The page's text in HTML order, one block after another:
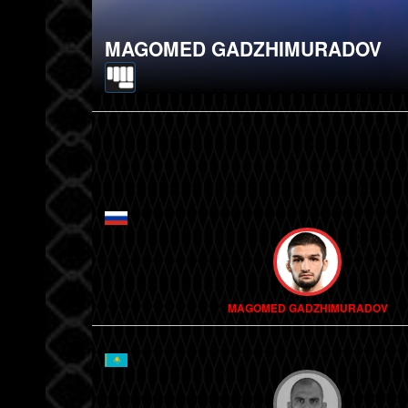
MAGOMED GADZHIMURADOV
MAGOMED GADZHIMURADOV